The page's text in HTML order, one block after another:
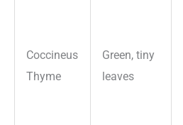
Coccineus
Thyme
Green, tiny
leaves